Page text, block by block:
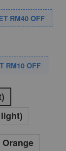
RM40 OFF
RM10 OFF